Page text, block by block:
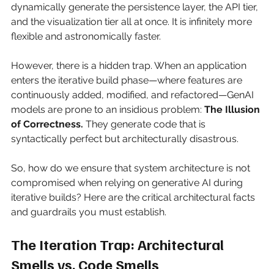
dynamically generate the persistence layer, the API tier,
and the visualization tier all at once. It is infinitely more
flexible and astronomically faster.
However, there is a hidden trap. When an application
enters the iterative build phase—where features are
continuously added, modified, and refactored—GenAI
models are prone to an insidious problem: The Illusion
of Correctness. They generate code that is
syntactically perfect but architecturally disastrous.
So, how do we ensure that system architecture is not
compromised when relying on generative AI during
iterative builds? Here are the critical architectural facts
and guardrails you must establish.
The Iteration Trap: Architectural
Smells vs. Code Smells